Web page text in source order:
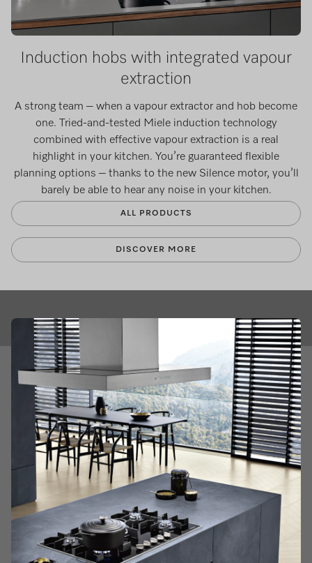
Induction hobs with integrated vapour
extraction
A strong team – when a vapour extractor and hob become
one. Tried-and-tested Miele induction technology
combined with effective vapour extraction is a real
highlight in your kitchen. You’re guaranteed flexible
planning options – thanks to the new Silence motor, you’ll
barely be able to hear any noise in your kitchen.
ALL PRODUCTS
DISCOVER MORE